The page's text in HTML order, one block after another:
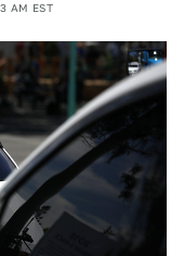
AM EST